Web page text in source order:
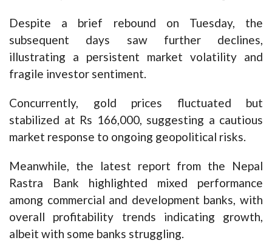
Despite a brief rebound on Tuesday, the
subsequent days saw further declines,
illustrating a persistent market volatility and
fragile investor sentiment.
Concurrently, gold prices fluctuated but
stabilized at Rs 166,000, suggesting a cautious
market response to ongoing geopolitical risks.
Meanwhile, the latest report from the Nepal
Rastra Bank highlighted mixed performance
among commercial and development banks, with
overall profitability trends indicating growth,
albeit with some banks struggling.